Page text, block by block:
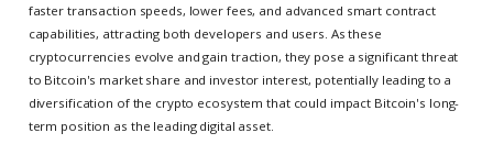
faster transaction speeds, lower fees, and advanced smart contract
capabilities, attracting both developers and users. As these
cryptocurrencies evolve and gain traction, they pose a significant threat
to Bitcoin's market share and investor interest, potentially leading to a
diversification of the crypto ecosystem that could impact Bitcoin's long-
term position as the leading digital asset.